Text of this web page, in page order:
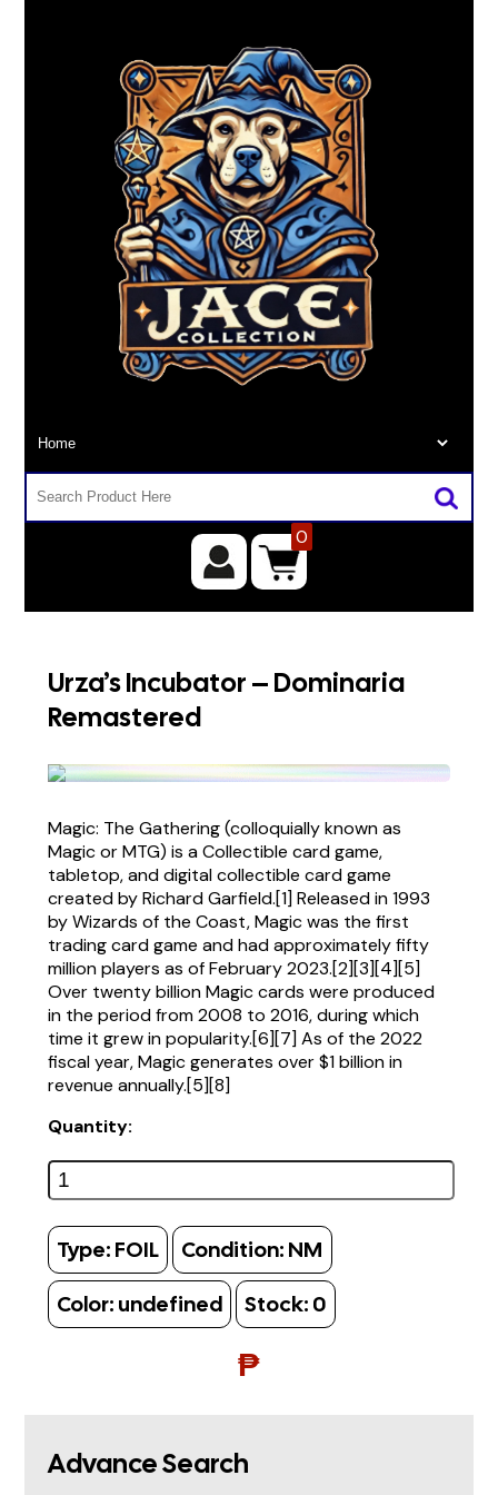
0
Urza’s Incubator – Dominaria
Remastered
Magic: The Gathering (colloquially known as
Magic or MTG) is a Collectible card game,
tabletop, and digital collectible card game
created by Richard Garfield.[1] Released in 1993
by Wizards of the Coast, Magic was the first
trading card game and had approximately fifty
million players as of February 2023.[2][3][4][5]
Over twenty billion Magic cards were produced
in the period from 2008 to 2016, during which
time it grew in popularity.[6][7] As of the 2022
fiscal year, Magic generates over $1 billion in
revenue annually.[5][8]
Quantity:
Type: FOIL Condition: NM
Color: undefined Stock: 0
₱
Advance Search